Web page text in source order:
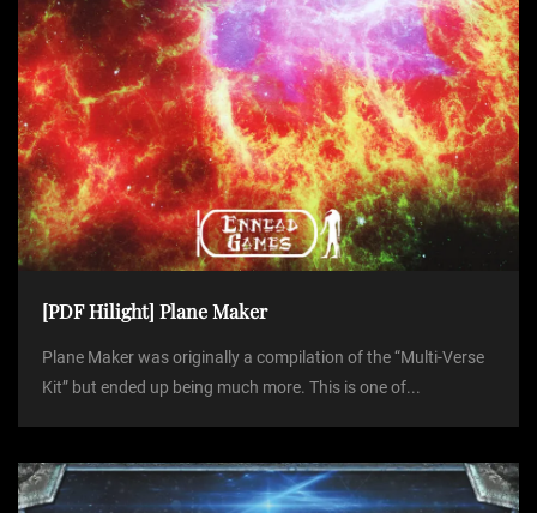
[PDF Hilight] Plane Maker
Plane Maker was originally a compilation of the “Multi-Verse
Kit” but ended up being much more. This is one of...